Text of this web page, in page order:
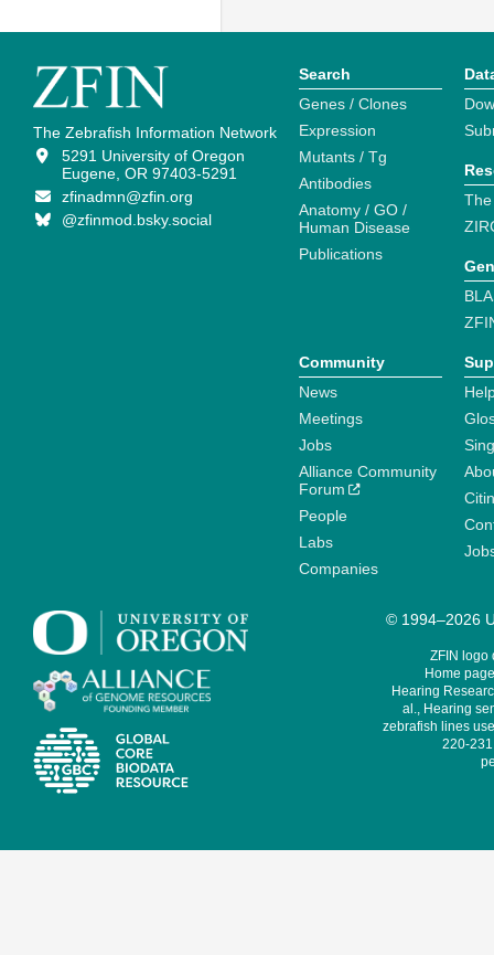
The Zebrafish Information Network
5291 University of Oregon
Eugene, OR 97403-5291
zfinadmn@zfin.org
@zfinmod.bsky.social
Search
Genes / Clones
Expression
Mutants / Tg
Antibodies
Anatomy / GO /
Human Disease
Publications
Community
News
Meetings
Jobs
Alliance Community
Forum
People
Labs
Companies
© 1994–2026
ZFIN logo
Home
Hearing
al., Hearing
zebrafish lines
220-